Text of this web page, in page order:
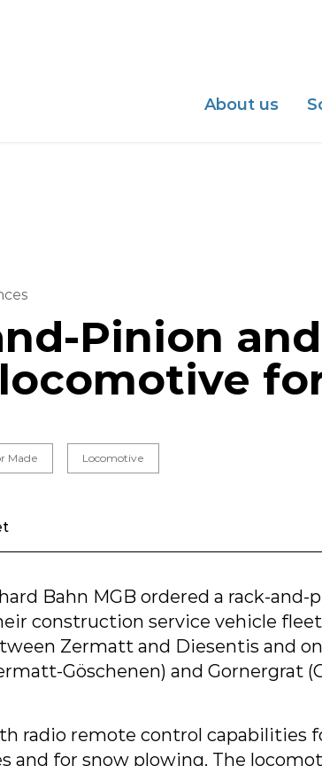
About us
Pinion
Made Locomotive
Bahn MGB ordered a rack-and-
construction service vehicle
Zermatt and Diesentis and
Göschenen) and Gornergrat
radio remote control capabilities
and for snow plowing. The